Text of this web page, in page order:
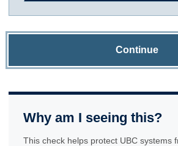
Continue
Why am I seeing this?
This check helps protect UBC systems